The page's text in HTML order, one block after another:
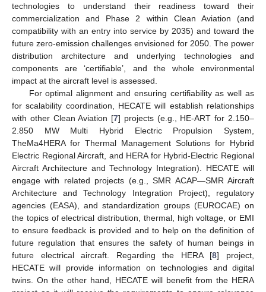
technologies to understand their readiness toward their
commercialization and Phase 2 within Clean Aviation (and
compatibility with an entry into service by 2035) and toward the
future zero-emission challenges envisioned for 2050. The power
distribution architecture and underlying technologies and
components are ‘certifiable’, and the whole environmental
impact at the aircraft level is assessed.
For optimal alignment and ensuring certifiability as well as
for scalability coordination, HECATE will establish relationships
with other Clean Aviation [7] projects (e.g., HE-ART for 2.150–
2.850 MW Multi Hybrid Electric Propulsion System,
TheMa4HERA for Thermal Management Solutions for Hybrid
Electric Regional Aircraft, and HERA for Hybrid-Electric Regional
Aircraft Architecture and Technology Integration). HECATE will
engage with related projects (e.g., SMR ACAP—SMR Aircraft
Architecture and Technology Integration Project), regulatory
agencies (EASA), and standardization groups (EUROCAE) on
the topics of electrical distribution, thermal, high voltage, or EMI
to ensure feedback is provided and to help on the definition of
future regulation that ensures the safety of human beings in
future electrical aircraft. Regarding the HERA [8] project,
HECATE will provide information on technologies and digital
twins. On the other hand, HECATE will benefit from the HERA